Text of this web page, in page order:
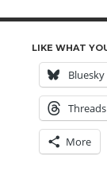
LIKE WHAT
Bluesky
Threads
More